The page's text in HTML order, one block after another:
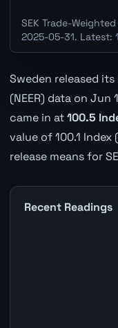
SEK Trade-
2025-05-31. Latest:
Sweden released
(NEER) data on Jun
came in at100.5
value of 100.1
release means for
Recent Readings